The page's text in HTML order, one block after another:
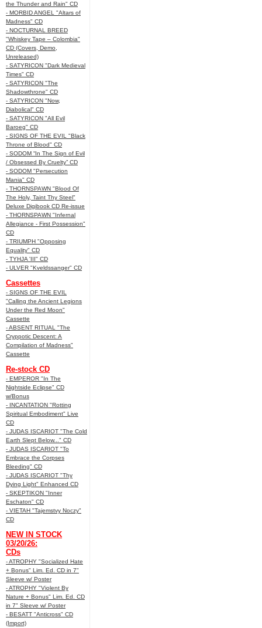
the Thunder and Rain" CD
- MORBID ANGEL "Altars of
Madness" CD
- NOCTURNAL BREED
"Whiskey Tape – Colombia"
CD (Covers, Demo,
Unreleased)
- SATYRICON "Dark Medieval
Times" CD
- SATYRICON "The
Shadowthrone" CD
- SATYRICON "Now,
Diabolical" CD
- SATYRICON "All Evil
Baroeg" CD
- SIGNS OF THE EVIL "Black
Throne of Blood" CD
- SODOM “In The Sign of Evil
/ Obsessed By Cruelty” CD
- SODOM "Persecution
Mania" CD
- THORNSPAWN "Blood Of
The Holy, Taint Thy Steel"
Deluxe Digibook CD Re-issue
- THORNSPAWN "Infernal
Allegiance - First Possession"
CD
- TRIUMPH "Opposing
Equality" CD
- TYHJA 'III" CD
- ULVER "Kveldssanger" CD
Cassettes
- SIGNS OF THE EVIL
"Calling the Ancient Legions
Under the Red Moon"
Cassette
- ABSENT RITUAL "The
Cryppotic Descent: A
Compilation of Madness"
Cassette
Re-stock CD
- EMPEROR "In The
Nightside Eclipse" CD
w/Bonus
- INCANTATION "Rotting
Spiritual Embodiment" Live
CD
- JUDAS ISCARIOT "The Cold
Earth Slept Below..." CD
- JUDAS ISCARIOT "To
Embrace the Corpses
Bleeding" CD
- JUDAS ISCARIOT "Thy
Dying Light" Enhanced CD
- SKEPTIKON "Inner
Eschaton" CD
- VIETAH "Tajemstvy Noczy"
CD
NEW IN STOCK
03/20/26:
CDs
- ATROPHY "Socialized Hate
+ Bonus" Lim. Ed. CD in 7"
Sleeve w/ Poster
- ATROPHY "Violent By
Nature + Bonus" Lim. Ed. CD
in 7" Sleeve w/ Poster
- BESATT "Anticross" CD
(Import)